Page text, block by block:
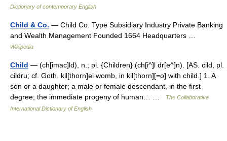
Dictionary of contemporary English
Child & Co. — Child Co. Type Subsidiary Industry Private Banking
and Wealth Management Founded 1664 Headquarters …
Wikipedia
Child — (ch[imac]ld), n.; pl. {Children} (ch[i^]l dr[e^]n). [AS. cild, pl.
cildru; cf. Goth. kil[thorn]ei womb, in kil[thorn][=o] with child.] 1. A
son or a daughter; a male or female descendant, in the first
degree; the immediate progeny of human… …
The Collaborative
International Dictionary of English